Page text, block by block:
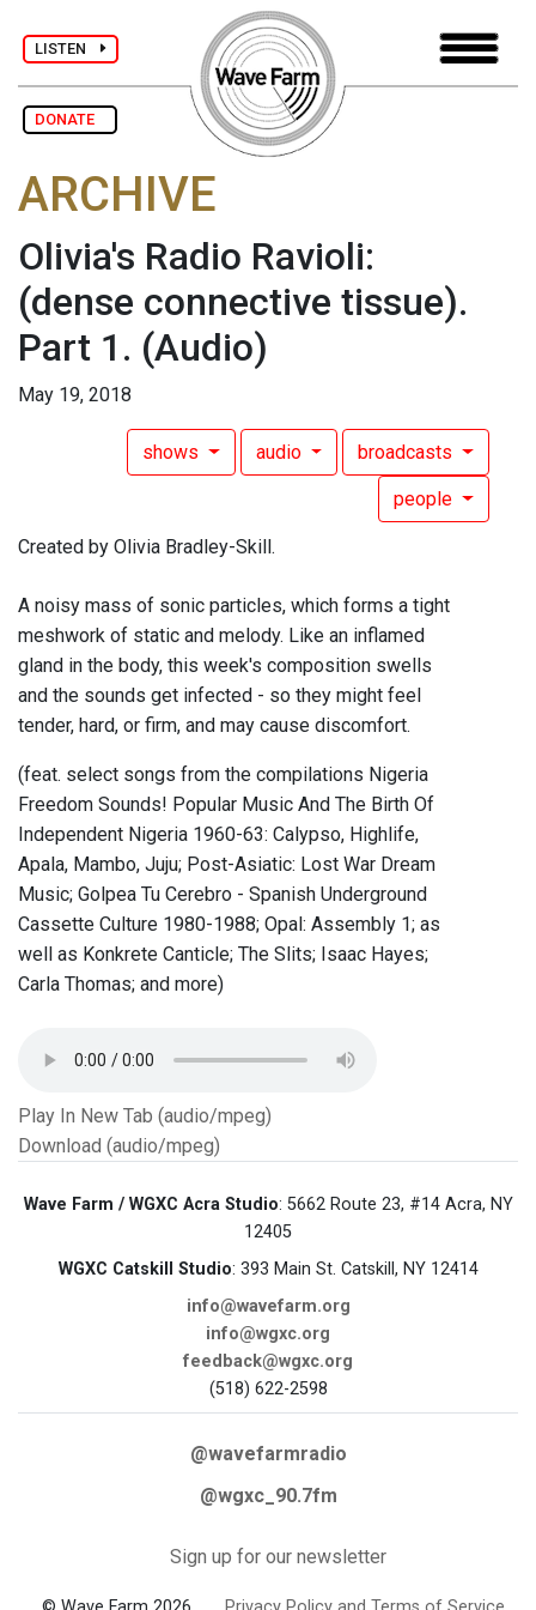
LISTEN
DONATE
ARCHIVE
Olivia's Radio Ravioli:
(dense connective tissue).
Part 1. (Audio)
May 19, 2018
shows audio broadcasts
people
Created by Olivia Bradley-Skill.
A noisy mass of sonic particles, which forms a tight
meshwork of static and melody. Like an inflamed
gland in the body, this week's composition swells
and the sounds get infected - so they might feel
tender, hard, or firm, and may cause discomfort.
(feat. select songs from the compilations Nigeria
Freedom Sounds! Popular Music And The Birth Of
Independent Nigeria 1960-63: Calypso, Highlife,
Apala, Mambo, Juju; Post-Asiatic: Lost War Dream
Music; Golpea Tu Cerebro - Spanish Underground
Cassette Culture 1980-1988; Opal: Assembly 1; as
well as Konkrete Canticle; The Slits; Isaac Hayes;
Carla Thomas; and more)
Play In New Tab (audio/mpeg)
Download (audio/mpeg)
Wave Farm / WGXC Acra Studio: 5662 Route 23, #14 Acra, NY
12405
WGXC Catskill Studio: 393 Main St. Catskill, NY 12414
info@wavefarm.org
info@wgxc.org
feedback@wgxc.org
(518) 622-2598
@wavefarmradio
@wgxc_90.7fm
Sign up for our newsletter